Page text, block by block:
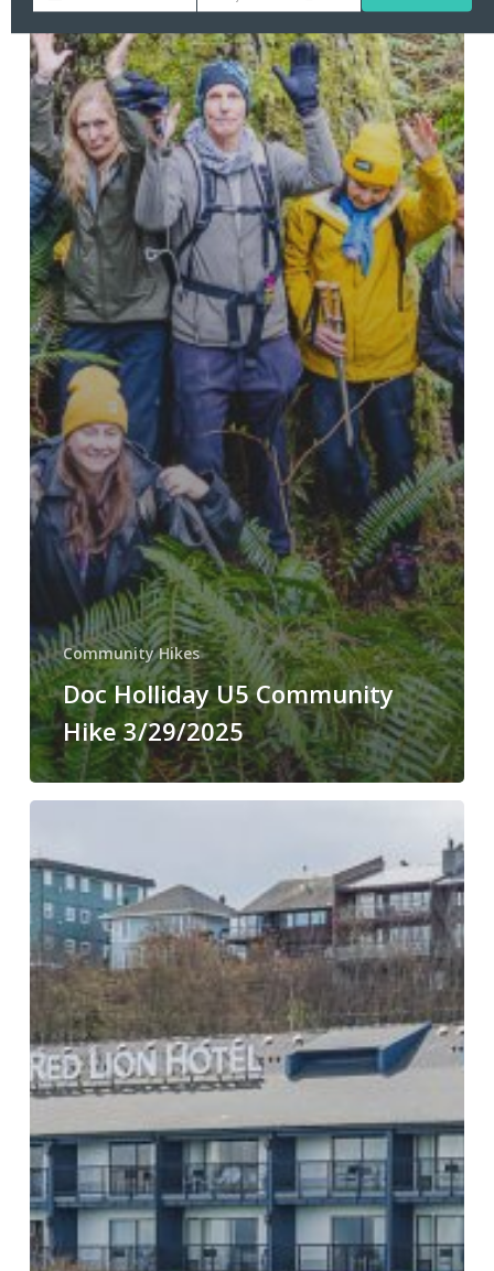
Community Hikes
Doc Holliday U5 Community
Hike 3/29/2025
Equinox-
Day
of
Forests
–
World
Water
Day
2025
Event
Photos
email